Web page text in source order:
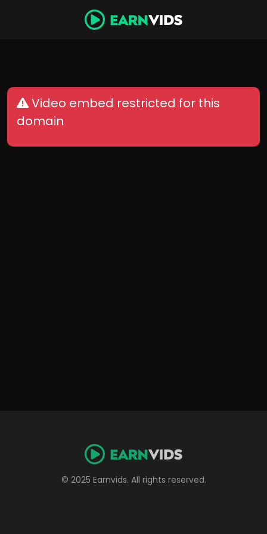
Video embed restricted for this
domain
© 2025 Earnvids. All rights reserved.